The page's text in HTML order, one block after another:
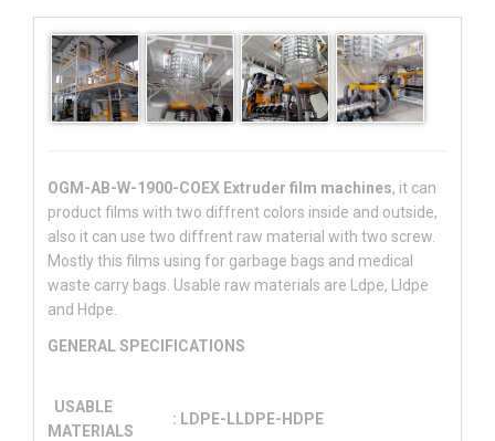
OGM-AB-W-1900-COEX Extruder film machines, it can
product films with two diffrent colors inside and outside,
also it can use two diffrent raw material with two screw.
Mostly this films using for garbage bags and medical
waste carry bags. Usable raw materials are Ldpe, Lldpe
and Hdpe.
GENERAL SPECIFICATIONS
USABLE
MATERIALS
: LDPE-LLDPE-HDPE